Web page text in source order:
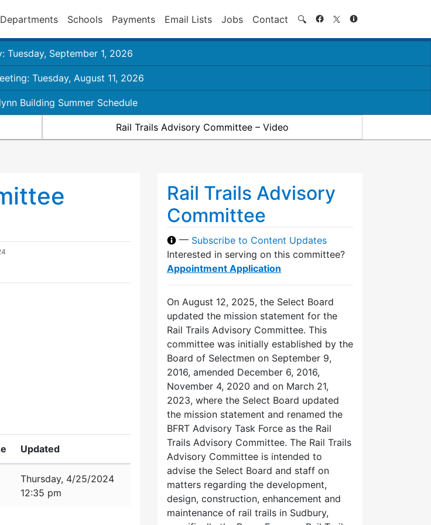
Departments Schools Payments Email Lists Jobs Contact 🔍 Search
Tuesday, September 1, 2026
Tuesday, August 11, 2026
Building Summer Schedule
Rail Trails Advisory Committee – Video
Updated
Thursday, 4/25/2024
12:35 pm
Rail Trails Advisory
Committee
— Subscribe to Content Updates
Interested in serving on this committee?
Appointment Application
On August 12, 2025, the Select Board
updated the mission statement for the
Rail Trails Advisory Committee. This
committee was initially established by the
Board of Selectmen on September 9,
2016, amended December 6, 2016,
November 4, 2020 and on March 21,
2023, where the Select Board updated
the mission statement and renamed the
BFRT Advisory Task Force as the Rail
Trails Advisory Committee. The Rail Trails
Advisory Committee is intended to
advise the Select Board and staff on
matters regarding the development,
design, construction, enhancement and
maintenance of rail trails in Sudbury,